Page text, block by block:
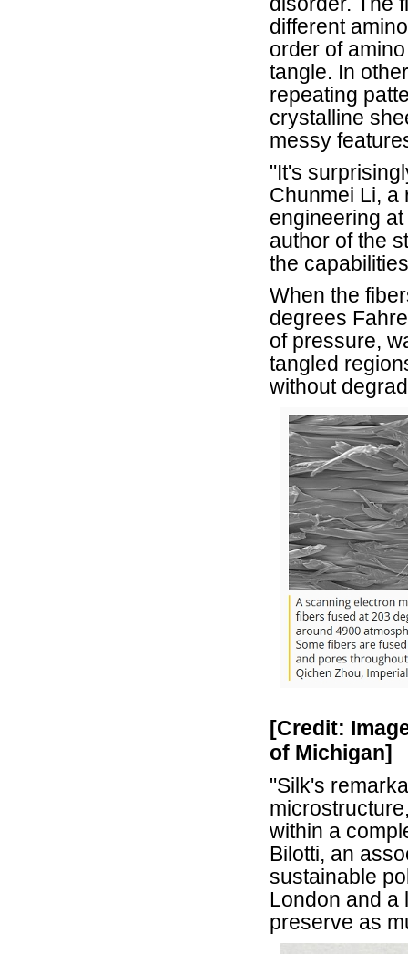
different
order of
tangle. In
repeating
crystalline
messy
"It's
Chunmei Li, a
engineering
author of the
the
When the
degrees
of pressure,
tangled
without
[Credit:
of Michigan]
"Silk's
within a
Bilotti, an
sustainable
London and a
preserve as